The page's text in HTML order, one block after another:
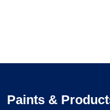
Paints &